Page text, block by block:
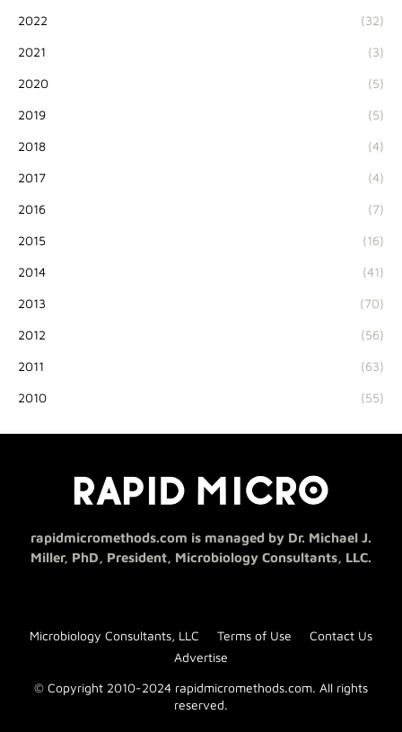
2022 (32)
2021 (3)
2020 (5)
2019 (5)
2018 (4)
2017 (4)
2016 (7)
2015 (16)
2014 (41)
2013 (70)
2012 (56)
2011 (63)
2010 (55)
rapidmicromethods.com is managed by Dr. Michael J.
Miller, PhD, President, Microbiology Consultants, LLC.
© Copyright 2010-2024 rapidmicromethods.com. All rights
reserved.
Microbiology Consultants, LLC Terms of Use
Contact Us
Advertise